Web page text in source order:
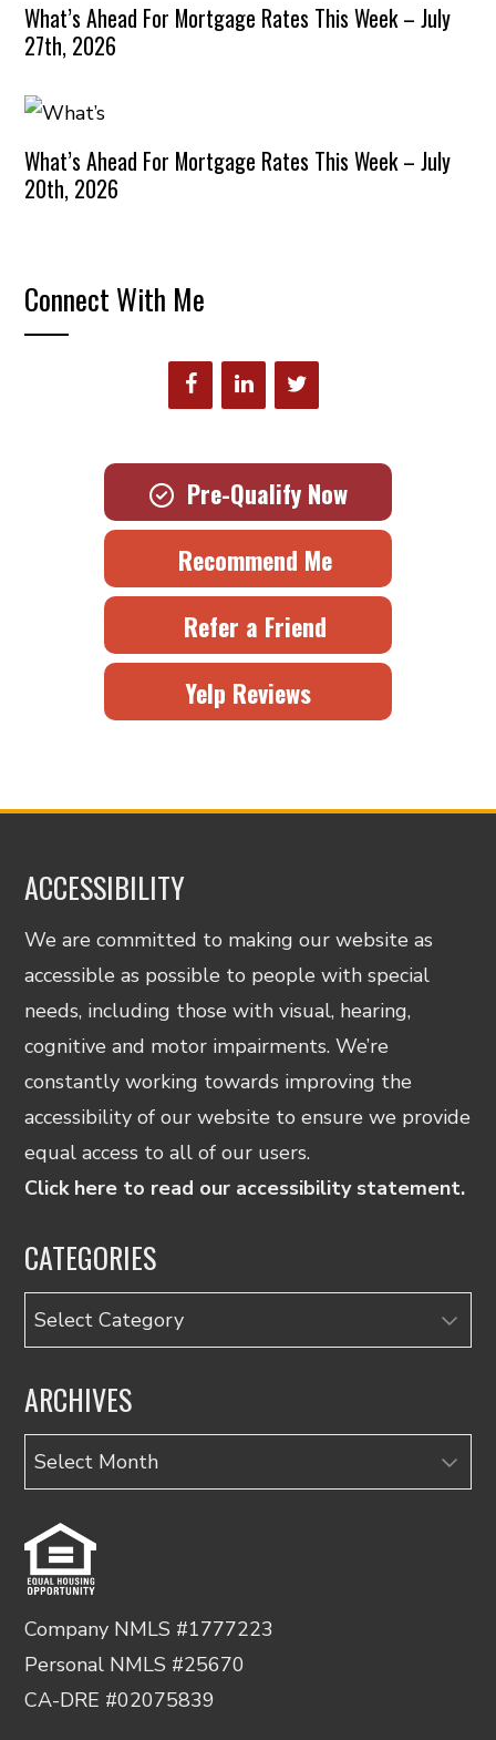
What’s Ahead For Mortgage Rates This Week – July
27th, 2026
What’s Ahead For Mortgage Rates This Week – July
20th, 2026
Connect With Me
Pre-Qualify Now
Recommend Me
Refer a Friend
Yelp Reviews
ACCESSIBILITY
We are committed to making our website as
accessible as possible to people with special
needs, including those with visual, hearing,
cognitive and motor impairments. We’re
constantly working towards improving the
accessibility of our website to ensure we provide
equal access to all of our users.
Click here to read our accessibility statement.
CATEGORIES
Categories
ARCHIVES
Archives
Company NMLS #1777223
Personal NMLS #25670
CA-DRE #02075839